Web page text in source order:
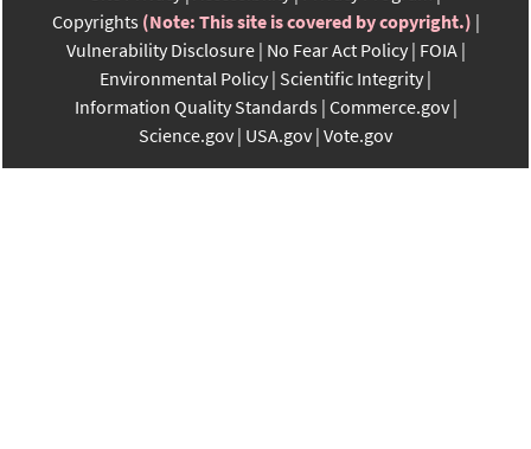
Copyrights (Note: This site is covered by copyright.)
Vulnerability Disclosure No Fear Act Policy FOIA
Environmental Policy Scientific Integrity
Information Quality Standards Commerce.gov
Science.gov USA.gov Vote.gov